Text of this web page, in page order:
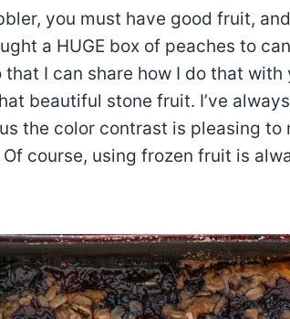
you must have good fruit,
a HUGE box of peaches to
I can share how I do that with
beautiful stone fruit. I’ve
the color contrast is pleasing to
course, using frozen fruit is